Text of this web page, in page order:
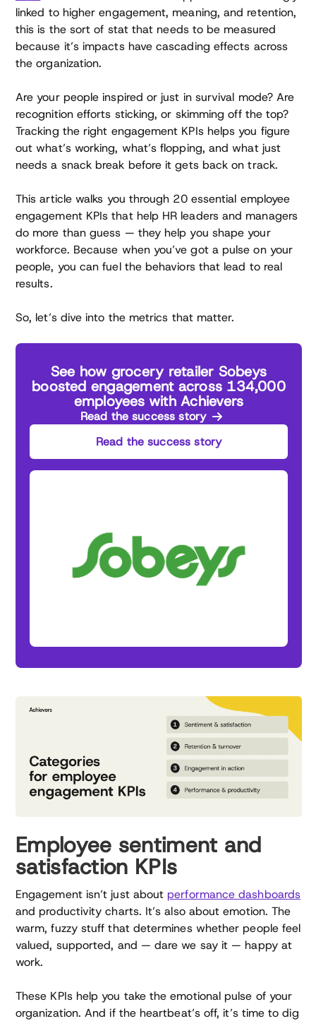
linked to higher engagement, meaning, and retention,
this is the sort of stat that needs to be measured
because it’s impacts have cascading effects across
the organization.
Are your people inspired or just in survival mode? Are
recognition efforts sticking, or skimming off the top?
Tracking the right engagement KPIs helps you figure
out what’s working, what’s flopping, and what just
needs a snack break before it gets back on track.
This article walks you through 20 essential employee
engagement KPIs that help HR leaders and managers
do more than guess — they help you shape your
workforce. Because when you’ve got a pulse on your
people, you can fuel the behaviors that lead to real
results.
So, let’s dive into the metrics that matter.
See how grocery retailer Sobeys
boosted engagement across 134,000
employees with Achievers
Read the success story
Read the success story
Employee sentiment and
satisfaction KPIs
Engagement isn’t just aboutperformance dashboards
and productivity charts. It’s also about emotion. The
warm, fuzzy stuff that determines whether people feel
valued, supported, and — dare we say it — happy at
work.
These KPIs help you take the emotional pulse of your
organization. And if the heartbeat’s off, it’s time to dig